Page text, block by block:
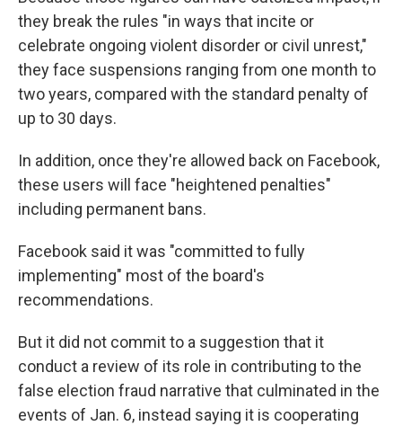
they break the rules "in ways that incite or
celebrate ongoing violent disorder or civil unrest,"
they face suspensions ranging from one month to
two years, compared with the standard penalty of
up to 30 days.
In addition, once they're allowed back on Facebook,
these users will face "heightened penalties"
including permanent bans.
Facebook said it was "committed to fully
implementing" most of the board's
recommendations.
But it did not commit to a suggestion that it
conduct a review of its role in contributing to the
false election fraud narrative that culminated in the
events of Jan. 6, instead saying it is cooperating